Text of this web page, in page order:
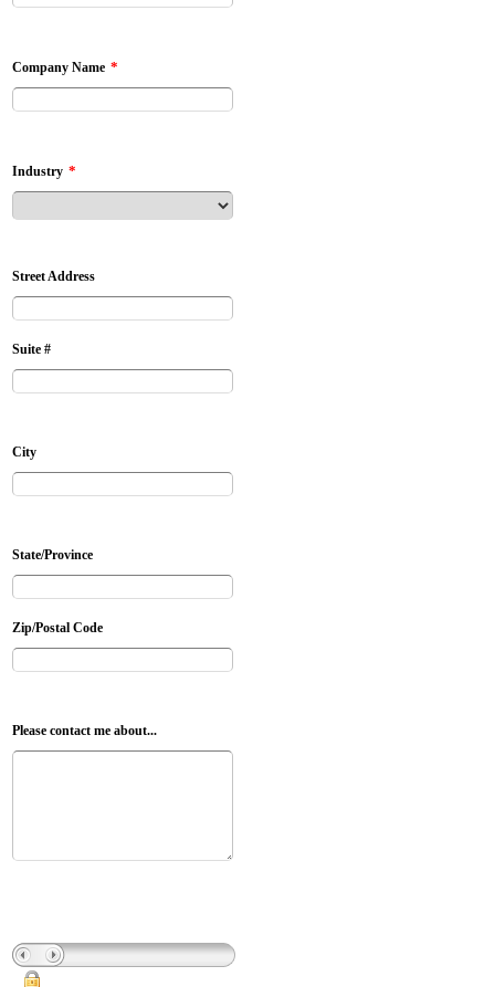
Company Name *
Industry *
Street Address
Suite #
City
State/Province
Zip/Postal Code
Please contact me about...